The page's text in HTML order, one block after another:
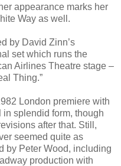
appearance marks her
Way as well.
by David Zinn’s
set which runs the
Airlines Theatre stage –
Thing.”
London premiere with
splendid form, though
after that. Still,
seemed quite as
by Peter Wood, including
production with